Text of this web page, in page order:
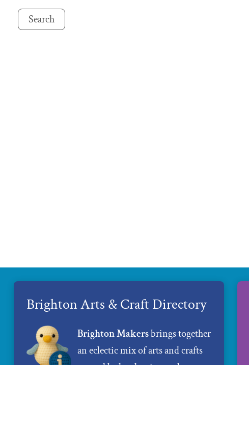
Search
Brighton Arts & Craft Directory
Brighton Makersbrings together
an eclectic mix of arts and crafts
created by local artists and